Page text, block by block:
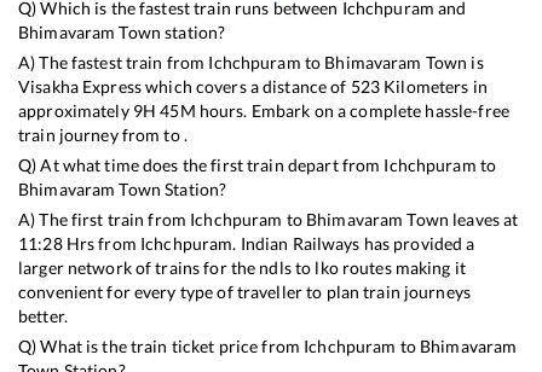
Q) Which is the fastest train runs between Ichchpuram and
Bhimavaram Town station?
A) The fastest train from Ichchpuram to Bhimavaram Town is
Visakha Expresswhich covers a distance of 523 Kilometers in
approximately 9H45M hours. Embark on a complete hassle-free
train journey from to .
Q) At what time does the first train depart from Ichchpuram to
Bhimavaram Town Station?
A) The first train from Ichchpuram to Bhimavaram Town leaves at
11:28Hrs from Ichchpuram. Indian Railways has provided a
larger network of trains for the ndls to lko routes making it
convenient for every type of traveller to plan train journeys
better.
Q) What is the train ticket price from Ichchpuram to Bhimavaram